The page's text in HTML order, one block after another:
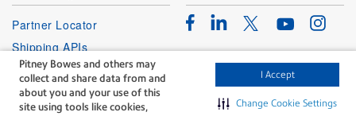
Pitney Bowes and others may
collect and share data from and
about you and your use of this
site using tools like cookies,
I Accept
Change Cookie Settings
Partner Locator
Shipping APIs
Affiliates
FacebookLinkedinTwitterYoutube